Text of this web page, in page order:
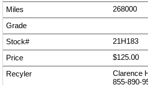
268000
21H183
$125.00
Clarence
855-890-